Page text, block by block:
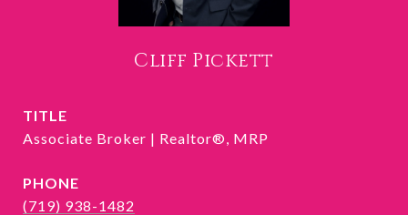
Cliff Pickett
TITLE
Associate Broker | Realtor®, MRP
PHONE
(719) 938-1482